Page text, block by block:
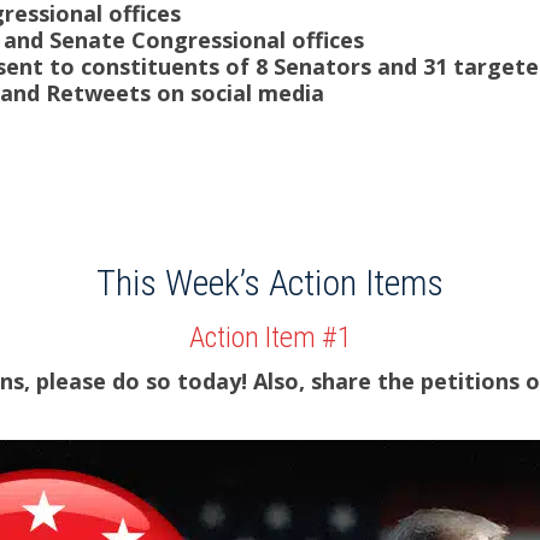
offices
Senate Congressional offices
to constituents of 8 Senators and 31
Retweets on social media
This Week’s Action Items
Action Item #1
please do so today! Also, share the petitions